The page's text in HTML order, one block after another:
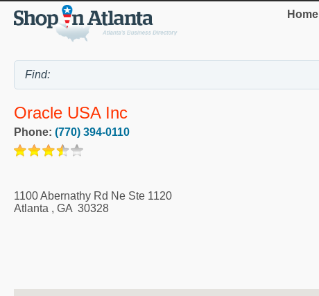
Home
Oracle USA Inc
Phone: (770) 394-0110
1100 Abernathy Rd Ne Ste 1120
Atlanta , GA 30328